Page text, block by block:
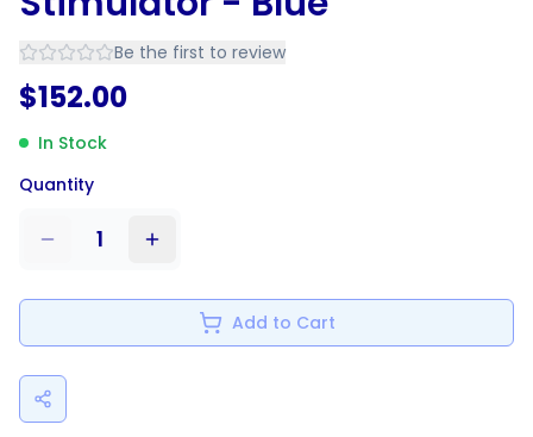
Be the first to review
$152.00
In Stock
Quantity
1
Add to Cart